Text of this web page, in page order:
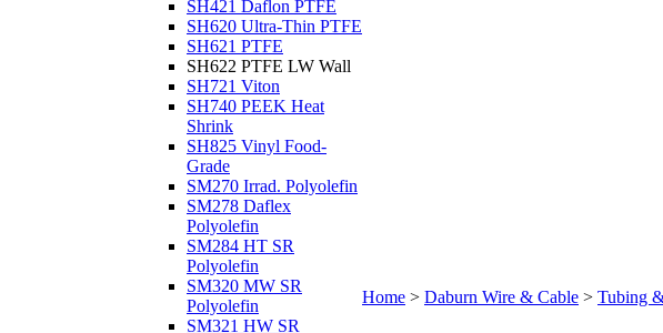
SH421 Daflon PTFE
SH620 Ultra-Thin PTFE
SH621 PTFE
SH622 PTFE LW Wall
SH721 Viton
SH740 PEEK Heat
Shrink
SH825 Vinyl Food-
Grade
SM270 Irrad. Polyolefin
SM278 Daflex
Polyolefin
SM284 HT SR
Polyolefin
SM320 MW SR
Polyolefin
SM321 HW SR
Home > Daburn Wire & Cable > Tubing